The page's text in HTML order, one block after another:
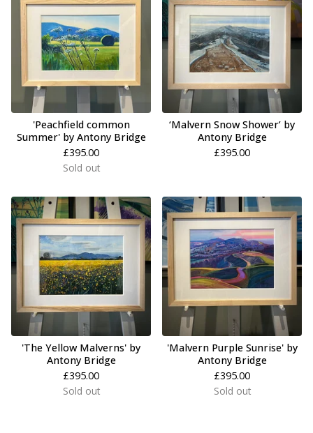
'Peachfield common
Summer' by Antony Bridge
£395.00
Sold out
‘Malvern Snow Shower’ by
Antony Bridge
£395.00
'The Yellow Malverns' by
Antony Bridge
£395.00
Sold out
'Malvern Purple Sunrise' by
Antony Bridge
£395.00
Sold out